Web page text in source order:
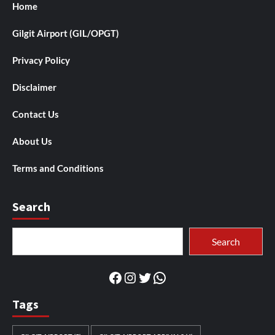
Home
Gilgit Airport (GIL/OPGT)
Privacy Policy
Disclaimer
Contact Us
About Us
Terms and Conditions
Search
Search
Facebook
Instagram
Twitter
WhatsApp
Tags